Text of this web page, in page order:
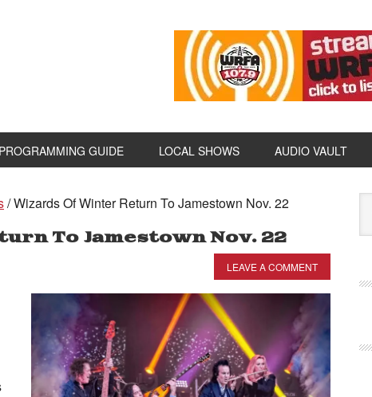
PROGRAMMING GUIDE LOCAL SHOWS AUDIO VAULT
/Wizards Of Winter Return To Jamestown Nov. 22
To Jamestown Nov. 22
LEAVE A COMMENT